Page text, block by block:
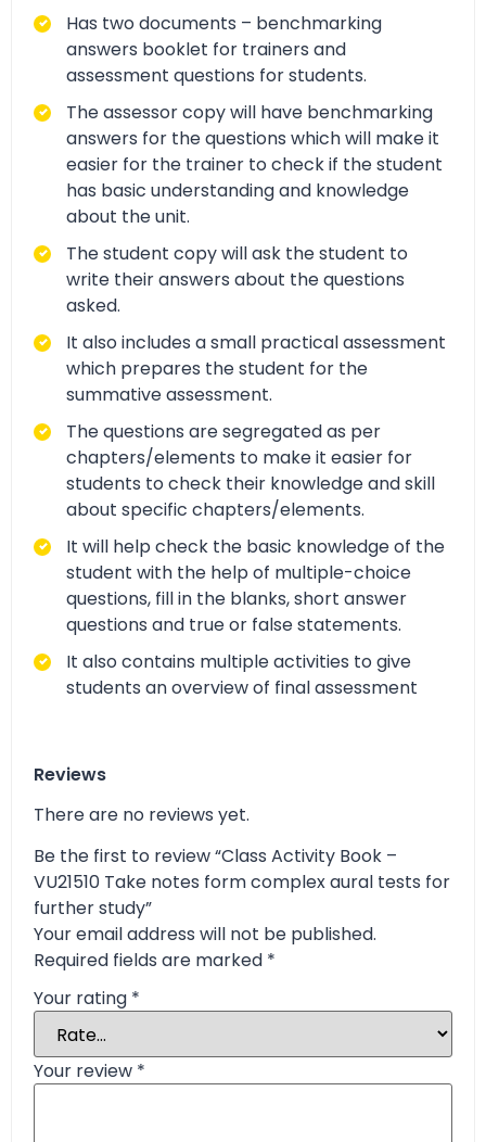
Has two documents – benchmarking
answers booklet for trainers and
assessment questions for students.
The assessor copy will have benchmarking
answers for the questions which will make it
easier for the trainer to check if the student
has basic understanding and knowledge
about the unit.
The student copy will ask the student to
write their answers about the questions
asked.
It also includes a small practical assessment
which prepares the student for the
summative assessment.
The questions are segregated as per
chapters/elements to make it easier for
students to check their knowledge and skill
about specific chapters/elements.
It will help check the basic knowledge of the
student with the help of multiple-choice
questions, fill in the blanks, short answer
questions and true or false statements.
It also contains multiple activities to give
students an overview of final assessment
Reviews
There are no reviews yet.
Be the first to review “Class Activity Book –
VU21510 Take notes form complex aural tests for
further study”
Your email address will not be published.
Required fields are marked *
Your rating *
Your review *